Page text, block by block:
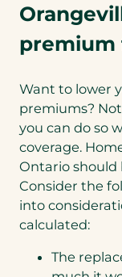
premium
Want to lower
premiums?
you can do so
coverage.
Ontario should
Consider the
into
calculated:
The